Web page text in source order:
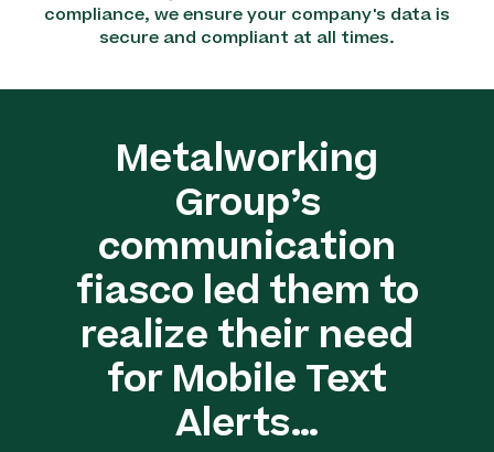
compliance, we ensure your company's data is
secure and compliant at all times.
Metalworking
Group’s
communication
fiasco led them to
realize their need
for Mobile Text
Alerts…